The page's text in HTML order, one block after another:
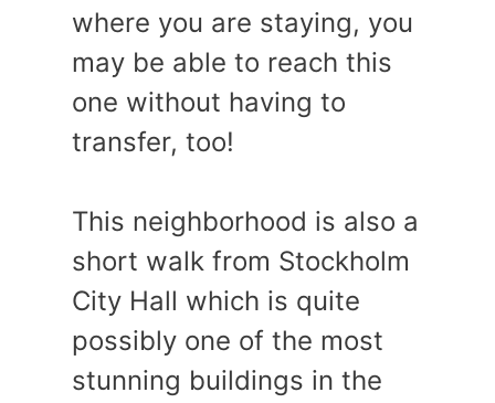
where you are staying, you
may be able to reach this
one without having to
transfer, too!
This neighborhood is also a
short walk from Stockholm
City Hall which is quite
possibly one of the most
stunning buildings in the